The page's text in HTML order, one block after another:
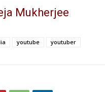
youtube youtuber